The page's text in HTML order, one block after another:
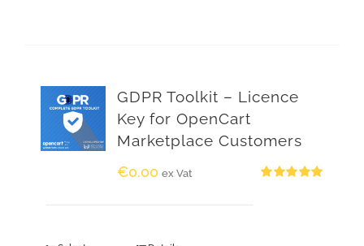
GDPR Toolkit – Licence
Key for OpenCart
Marketplace Customers
€0.00 ex Vat